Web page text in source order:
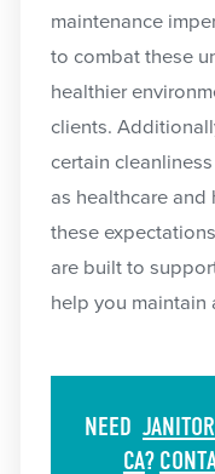
maintenance
to combat these
healthier
clients.
certain
as healthcare and
these
are built to
help you maintain
NEED
CA?